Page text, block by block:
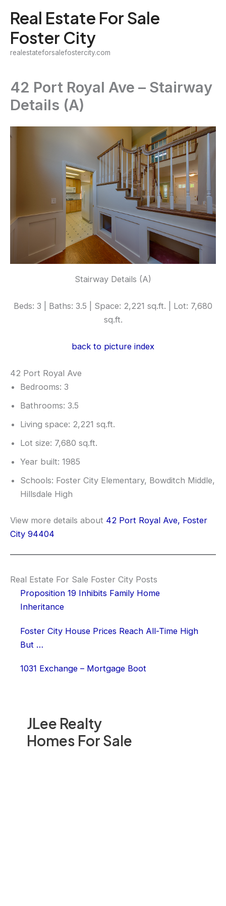
content
Real Estate For Sale
Foster City
realestateforsalefostercity.com
JLee Realty
Homes For Sale
42 Port Royal Ave – Stairway
Details (A)
Stairway Details (A)
Beds: 3 | Baths: 3.5 | Space: 2,221 sq.ft. | Lot: 7,680
sq.ft.
back to picture index
42 Port Royal Ave
Bedrooms: 3
Bathrooms: 3.5
Living space: 2,221 sq.ft.
Lot size: 7,680 sq.ft.
Year built: 1985
Schools: Foster City Elementary, Bowditch Middle,
Hillsdale High
View more details about 42 Port Royal Ave, Foster
City 94404
Real Estate For Sale Foster City Posts
Proposition 19 Inhibits Family Home
Inheritance
Foster City House Prices Reach All-Time High
But …
1031 Exchange – Mortgage Boot